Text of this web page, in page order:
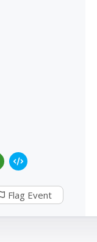
Flag Event